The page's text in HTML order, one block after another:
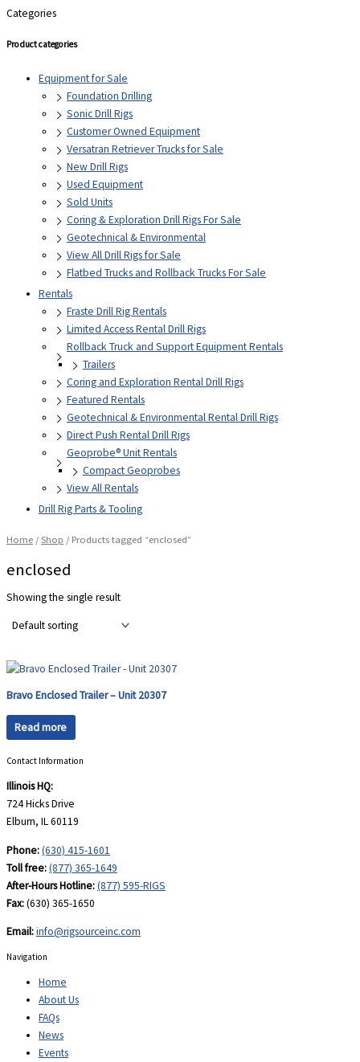
Categories
Product categories
Equipment for Sale
Foundation Drilling
Sonic Drill Rigs
Customer Owned Equipment
Versatran Retriever Trucks for Sale
New Drill Rigs
Used Equipment
Sold Units
Coring & Exploration Drill Rigs For Sale
Geotechnical & Environmental
View All Drill Rigs for Sale
Flatbed Trucks and Rollback Trucks For Sale
Rentals
Fraste Drill Rig Rentals
Limited Access Rental Drill Rigs
Rollback Truck and Support Equipment Rentals
Trailers
Coring and Exploration Rental Drill Rigs
Featured Rentals
Geotechnical & Environmental Rental Drill Rigs
Direct Push Rental Drill Rigs
Geoprobe® Unit Rentals
Compact Geoprobes
View All Rentals
Drill Rig Parts & Tooling
Home / Shop / Products tagged “enclosed”
enclosed
Showing the single result
Bravo Enclosed Trailer – Unit 20307
Read more
Contact Information
Illinois HQ:
724 Hicks Drive
Elburn, IL 60119
Phone:(630) 415-1601
Toll free:(877) 365-1649
After-Hours Hotline:(877) 595-RIGS
Fax:(630) 365-1650
Email:info@rigsourceinc.com
Navigation
Home
About Us
FAQs
News
Events